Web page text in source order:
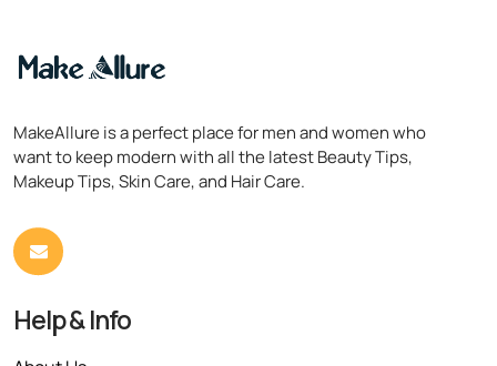
MakeAllure is a perfect place for men and women who
want to keep modern with all the latest Beauty Tips,
Makeup Tips, Skin Care, and Hair Care.
Help & Info